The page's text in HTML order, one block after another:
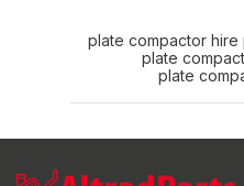
plate compactor
plate
plate